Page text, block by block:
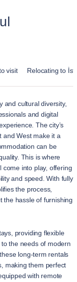
visit Relocating to
and cultural diversity,
and digital
The city’s
and West make it a
can be
This is where
come into play, offering
and speed. With fully
the process,
the hassle of furnishing
providing flexible
the needs of modern
long-term rentals
making them perfect
with remote